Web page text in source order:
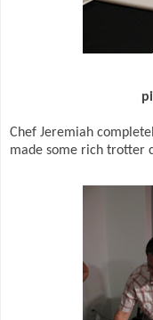
Chef Jeremiah
made some rich trotter